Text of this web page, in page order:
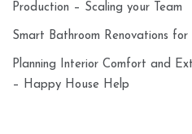
Production – Scaling your Team
Smart Bathroom Renovations
Planning Interior Comfort and
– Happy House Help